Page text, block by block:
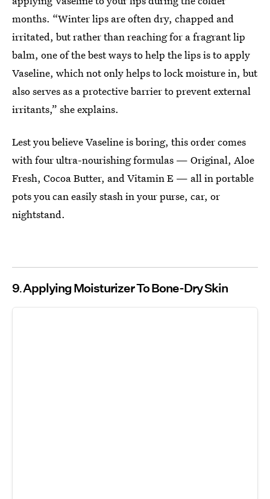
months. “Winter lips are often dry, chapped and
irritated, but rather than reaching for a fragrant lip
balm, one of the best ways to help the lips is to apply
Vaseline, which not only helps to lock moisture in, but
also serves as a protective barrier to prevent external
irritants,” she explains.
Lest you believe Vaseline is boring, this order comes
with four ultra-nourishing formulas — Original, Aloe
Fresh, Cocoa Butter, and Vitamin E — all in portable
pots you can easily stash in your purse, car, or
nightstand.
9 Applying Moisturizer To Bone-Dry Skin